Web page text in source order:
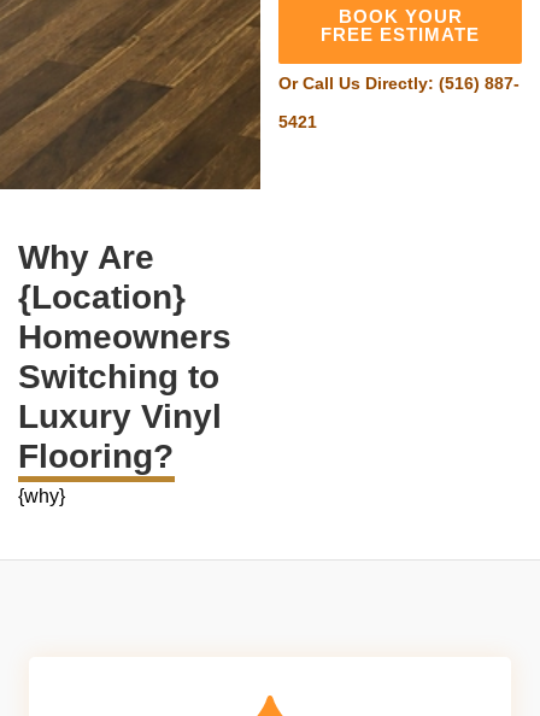
BOOK YOUR
FREE ESTIMATE
Or Call Us Directly:(516) 887-
5421
Why Are
{Location}
Homeowners
Switching to
Luxury Vinyl
Flooring?
{why}